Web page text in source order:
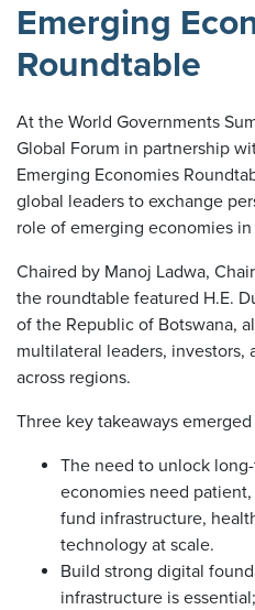
Emerging
Roundtable
At the World Governments
Global Forum in partnership
Emerging Economies
global leaders to exchange
role of emerging economies
Chaired by Manoj Ladwa,
the roundtable featured H.E.
of the Republic of Botswana,
multilateral leaders, investors,
across regions.
Three key takeaways
The need to unlock
economies need
fund infrastructure,
technology at scale.
Build strong digital
infrastructure is